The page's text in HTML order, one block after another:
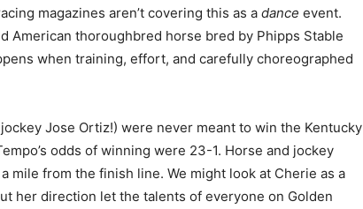
magazines aren’t covering this as a dance event.
American thoroughbred horse bred by Phipps Stable
when training, effort, and carefully choreographed
Jose Ortiz!) were never meant to win the Kentucky
odds of winning were 23-1. Horse and jockey
mile from the finish line. We might look at Cherie as a
her direction let the talents of everyone on Golden